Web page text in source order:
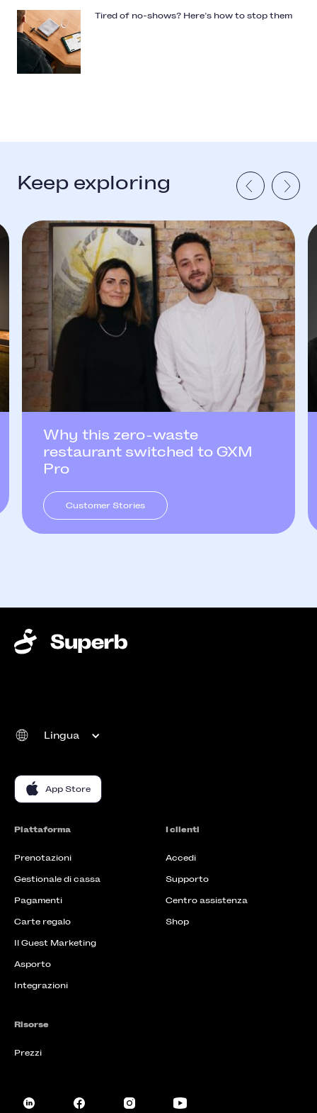
Tired of no-shows? Here’s how to stop them
Keep exploring
Why this zero-waste
restaurant switched to GXM
Pro
Customer Stories
Lingua
App Store
Piattaforma
Prenotazioni
Gestionale di cassa
Pagamenti
Carte regalo
Il Guest Marketing
Asporto
Integrazioni
I clienti
Accedi
Supporto
Centro assistenza
Shop
Risorse
Prezzi